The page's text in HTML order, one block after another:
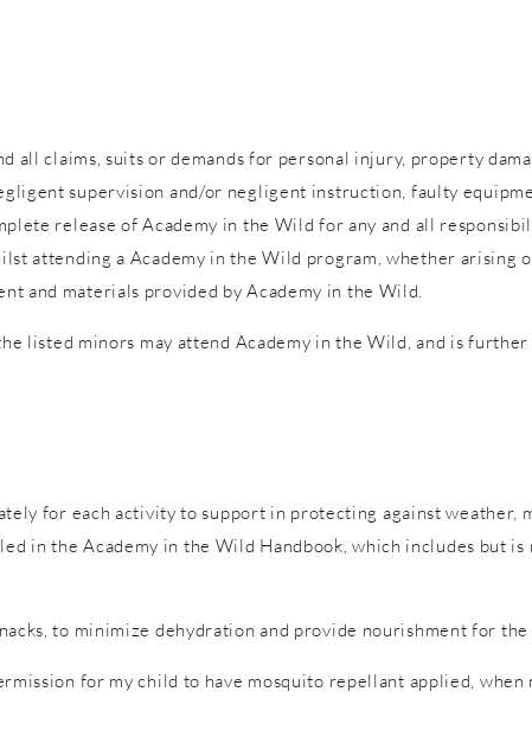
all claims, suits or demands for personal injury, property
supervision and/or negligent instruction, faulty
release of Academy in the Wild for any and all
attending a Academy in the Wild program, whether arising
and materials provided by Academy in the Wild.
listed minors may attend Academy in the Wild, and is
for each activity to support in protecting against weather,
in the Academy in the Wild Handbook, which includes but
to minimize dehydration and provide nourishment for the
for my child to have mosquito repellant applied, when